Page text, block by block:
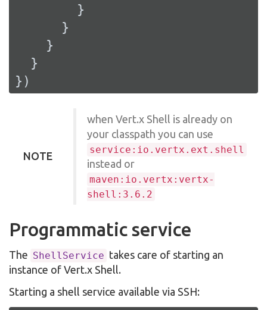
        }
      }
    }
  }
})
NOTE
when Vert.x Shell is already on
your classpath you can use
service:io.vertx.ext.shell
instead or
maven:io.vertx:vertx-
shell:3.6.2
Programmatic service
The ShellService takes care of starting an
instance of Vert.x Shell.
Starting a shell service available via SSH: